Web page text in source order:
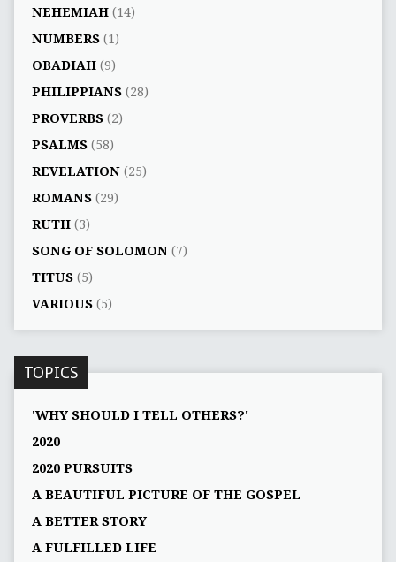
NEHEMIAH(14)
NUMBERS(1)
OBADIAH(9)
PHILIPPIANS(28)
PROVERBS(2)
PSALMS(58)
REVELATION(25)
ROMANS(29)
RUTH(3)
SONG OF SOLOMON(7)
TITUS(5)
VARIOUS(5)
TOPICS
'WHY SHOULD I TELL OTHERS?'
2020
2020 PURSUITS
A BEAUTIFUL PICTURE OF THE GOSPEL
A BETTER STORY
A FULFILLED LIFE